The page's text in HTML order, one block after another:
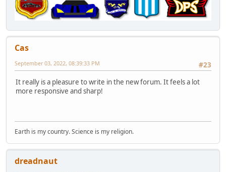
Cas
#23
September 03, 2022, 08:39:33 PM
It really is a pleasure to write in the new forum. It feels a lot
more responsive and sharp!
Earth is my country. Science is my religion.
dreadnaut